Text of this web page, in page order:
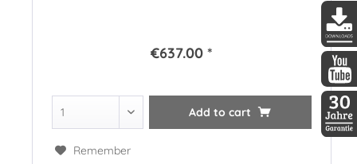
€637.00 *
Add to cart
Remember